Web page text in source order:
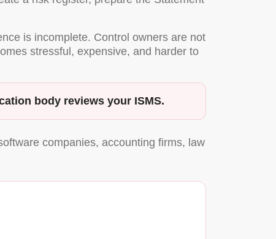
is incomplete. Control owners are not
stressful, expensive, and harder to
body reviews your ISMS.
companies, accounting firms, law